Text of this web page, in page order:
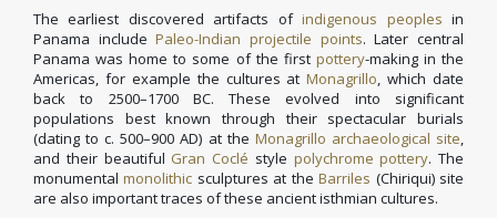
The earliest discovered artifacts ofindigenous peoples in
Panama includePaleo-Indian projectile points. Later central
Panama was home to some of the first pottery-making in the
Americas, for example the cultures atMonagrillo, which date
back to 2500–1700 BC. These evolved into significant
populations best known through their spectacular burials
(dating to c. 500–900 AD) at the Monagrillo archaeological site,
and their beautiful Gran Coclé style polychrome pottery. The
monumentalmonolithic sculptures at theBarriles (Chiriqui) site
are also important traces of these ancient isthmian cultures.